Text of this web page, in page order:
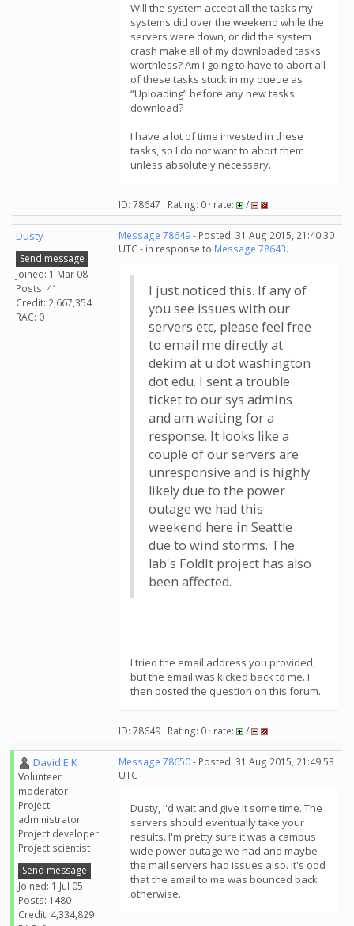
Will the system accept all the tasks my
systems did over the weekend while the
servers were down, or did the system
crash make all of my downloaded tasks
worthless? Am I going to have to abort all
of these tasks stuck in my queue as
“Uploading” before any new tasks
download?
I have a lot of time invested in these
tasks, so I do not want to abort them
unless absolutely necessary.
ID: 78647 · Rating: 0 · rate: /
Dusty
Send message
Joined: 1 Mar 08
Posts: 41
Credit: 2,667,354
RAC: 0
Message 78649- Posted: 31 Aug 2015, 21:40:30
UTC - in response to Message 78643.
I just noticed this. If any of
you see issues with our
servers etc, please feel free
to email me directly at
dekim at u dot washington
dot edu. I sent a trouble
ticket to our sys admins
and am waiting for a
response. It looks like a
couple of our servers are
unresponsive and is highly
likely due to the power
outage we had this
weekend here in Seattle
due to wind storms. The
lab's FoldIt project has also
been affected.
I tried the email address you provided,
but the email was kicked back to me. I
then posted the question on this forum.
ID: 78649 · Rating: 0 · rate: /
David E K
Volunteer
moderator
Project
administrator
Project developer
Project scientist
Send message
Joined: 1 Jul 05
Posts: 1480
Credit: 4,334,829
Message 78650- Posted: 31 Aug 2015, 21:49:53
UTC
Dusty, I'd wait and give it some time. The
servers should eventually take your
results. I'm pretty sure it was a campus
wide power outage we had and maybe
the mail servers had issues also. It's odd
that the email to me was bounced back
otherwise.